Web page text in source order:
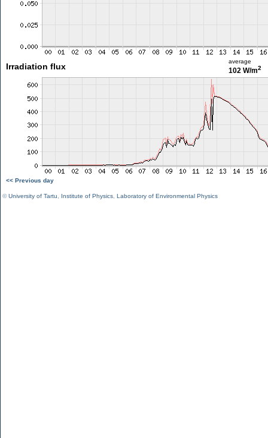
Irradiation flux
average
102 W/m2
<< Previous day
©University of Tartu Institute of Physics Laboratory of Environmental Physics